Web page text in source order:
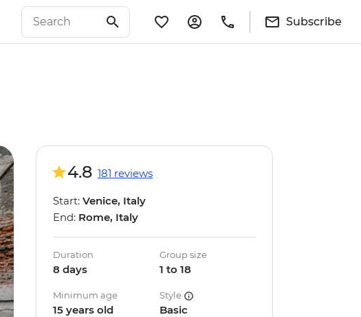
Subscribe
4.8 181 reviews
Start: Venice, Italy
End: Rome, Italy
Duration
8 days
Group size
1 to 18
Minimum age
15 years old
Style
Basic